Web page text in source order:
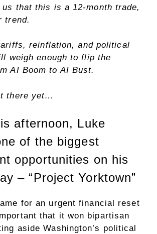
us that this is a 12-month trade,
trend.
reinflation, and political
weigh enough to flip the
AI Boom to AI Bust.
there yet…
afternoon, Luke
of the biggest
opportunities on his
– “Project Yorktown”
for an urgent financial reset
that it won bipartisan
aside Washington’s political